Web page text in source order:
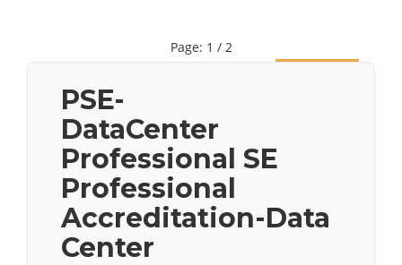
Page: 1 / 2
PSE-
DataCenter
Professional SE
Professional
Accreditation-Data
Center